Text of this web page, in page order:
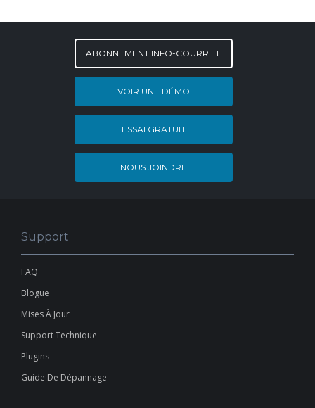
ABONNEMENT INFO-COURRIEL
VOIR UNE DÉMO
ESSAI GRATUIT
NOUS JOINDRE
Support
FAQ
Blogue
Mises À Jour
Support Technique
Plugins
Guide De Dépannage